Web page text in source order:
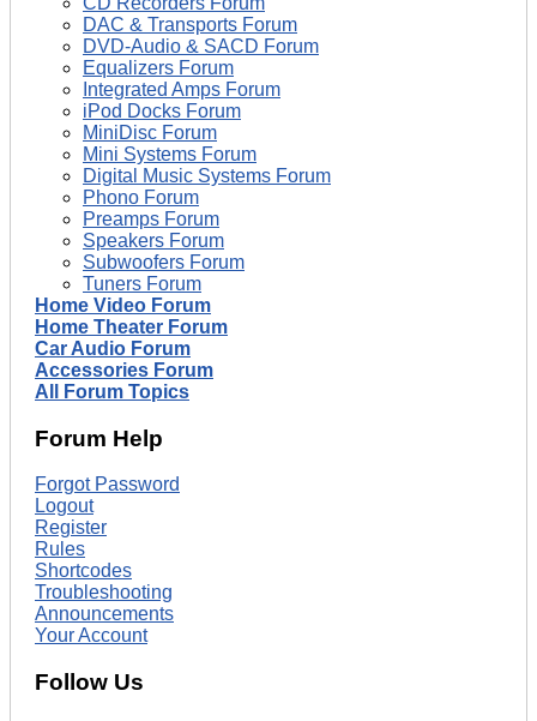
DAC & Transports Forum
DVD-Audio & SACD Forum
Equalizers Forum
Integrated Amps Forum
iPod Docks Forum
MiniDisc Forum
Mini Systems Forum
Digital Music Systems Forum
Phono Forum
Preamps Forum
Speakers Forum
Subwoofers Forum
Tuners Forum
Home Video Forum
Home Theater Forum
Car Audio Forum
Accessories Forum
All Forum Topics
Forum Help
Forgot Password
Logout
Register
Rules
Shortcodes
Troubleshooting
Announcements
Your Account
Follow Us